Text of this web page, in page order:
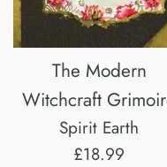
The Modern
Witchcraft
Spirit Earth
Regular
£18.99